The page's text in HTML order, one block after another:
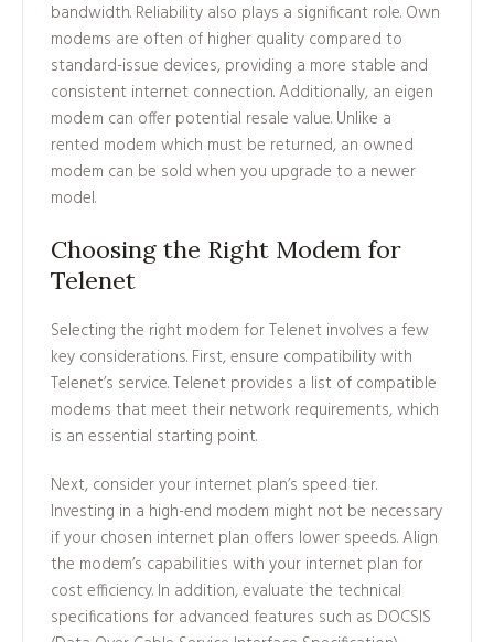
bandwidth. Reliability also plays a significant role. Own
modems are often of higher quality compared to
standard-issue devices, providing a more stable and
consistent internet connection. Additionally, an eigen
modem can offer potential resale value. Unlike a
rented modem which must be returned, an owned
modem can be sold when you upgrade to a newer
model.
Choosing the Right Modem for
Telenet
Selecting the right modem for Telenet involves a few
key considerations. First, ensure compatibility with
Telenet’s service. Telenet provides a list of compatible
modems that meet their network requirements, which
is an essential starting point.
Next, consider your internet plan’s speed tier.
Investing in a high-end modem might not be necessary
if your chosen internet plan offers lower speeds. Align
the modem’s capabilities with your internet plan for
cost efficiency. In addition, evaluate the technical
specifications for advanced features such as DOCSIS